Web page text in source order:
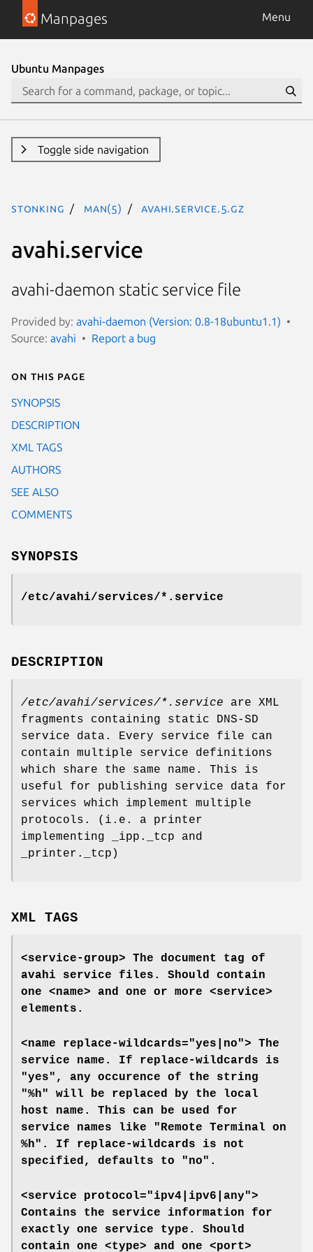
Manpages Menu
Ubuntu Manpages
Toggle side navigation
stonking man(5) avahi.service.5.gz
avahi.service
avahi-daemon static service file
Provided by: avahi-daemon (Version: 0.8-18ubuntu1.1)
Source: avahi Report a bug
On this page
SYNOPSIS
DESCRIPTION
XML TAGS
AUTHORS
SEE ALSO
COMMENTS
SYNOPSIS
/etc/avahi/services/*.service
DESCRIPTION
/etc/avahi/services/*.service are XML
fragments containing static DNS-SD
service data. Every service file can
contain multiple service definitions
which share the same name. This is
useful for publishing service data for
services which implement multiple
protocols. (i.e. a printer
implementing _ipp._tcp and
_printer._tcp)
XML TAGS
<service-group> The document tag of
avahi service files. Should contain
one <name> and one or more <service>
elements.
<name replace-wildcards="yes|no"> The
service name. If replace-wildcards is
"yes", any occurence of the string
"%h" will be replaced by the local
host name. This can be used for
service names like "Remote Terminal on
%h". If replace-wildcards is not
specified, defaults to "no".
<service protocol="ipv4|ipv6|any">
Contains the service information for
exactly one service type. Should
contain one <type> and one <port>